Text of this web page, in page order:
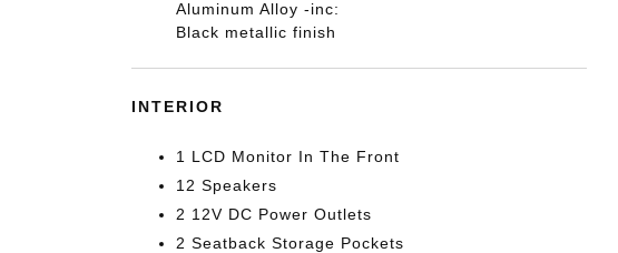
Aluminum Alloy -inc:
Black metallic finish
INTERIOR
1 LCD Monitor In The Front
12 Speakers
2 12V DC Power Outlets
2 Seatback Storage Pockets